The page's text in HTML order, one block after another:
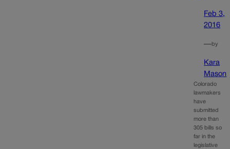
Feb 3,
2016
—by
Kara
Mason
Colorado
lawmakers
have
submitted
more than
305 bills so
far in the
legislative